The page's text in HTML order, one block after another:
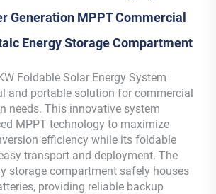
Generation MPPT Commercial
Energy Storage Compartment
Foldable Solar Energy System
and portable solution for commercial
needs. This innovative system
MPPT technology to maximize
efficiency while its foldable
transport and deployment. The
storage compartment safely houses
providing reliable backup